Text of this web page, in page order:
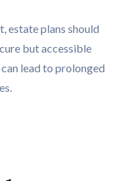
estate plans should
but accessible
lead to prolonged